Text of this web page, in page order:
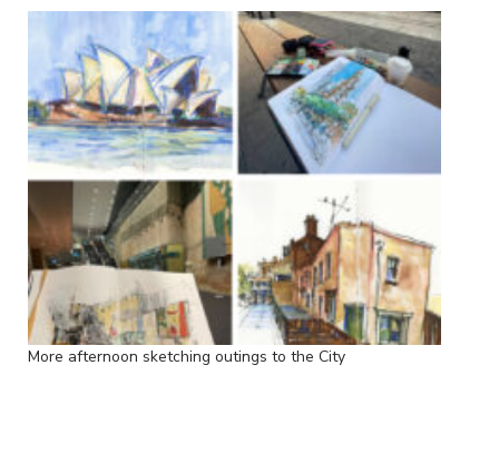
More afternoon sketching outings to the City